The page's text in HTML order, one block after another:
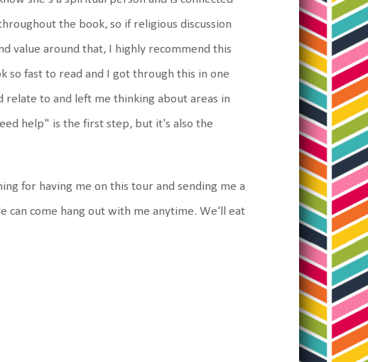
the book, so if religious discussion
value around that, I highly recommend this
so fast to read and I got through this in one
to and left me thinking about areas in
help" is the first step, but it's also the
for having me on this tour and sending me a
can come hang out with me anytime. We'll eat